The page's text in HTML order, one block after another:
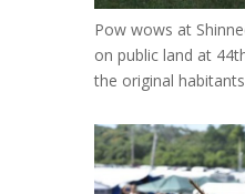
Pow wows at
on public land at
the original